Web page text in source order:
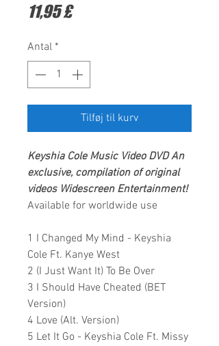
11,95 £Pris
Antal *
Tilføj til kurv
Keyshia Cole Music Video DVD An
exclusive, compilation of original
videos Widescreen Entertainment!
Available for worldwide use
1 I Changed My Mind - Keyshia
Cole Ft. Kanye West
2 (I Just Want It) To Be Over
3 I Should Have Cheated (BET
Version)
4 Love (Alt. Version)
5 Let It Go - Keyshia Cole Ft. Missy